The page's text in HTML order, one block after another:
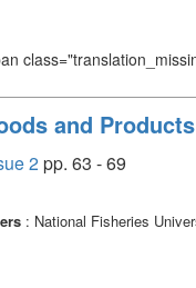
and Products
2pp. 63 - 69
: National Fisheries